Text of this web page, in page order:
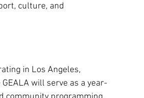
culture, and
in Los Angeles,
will serve as a year-